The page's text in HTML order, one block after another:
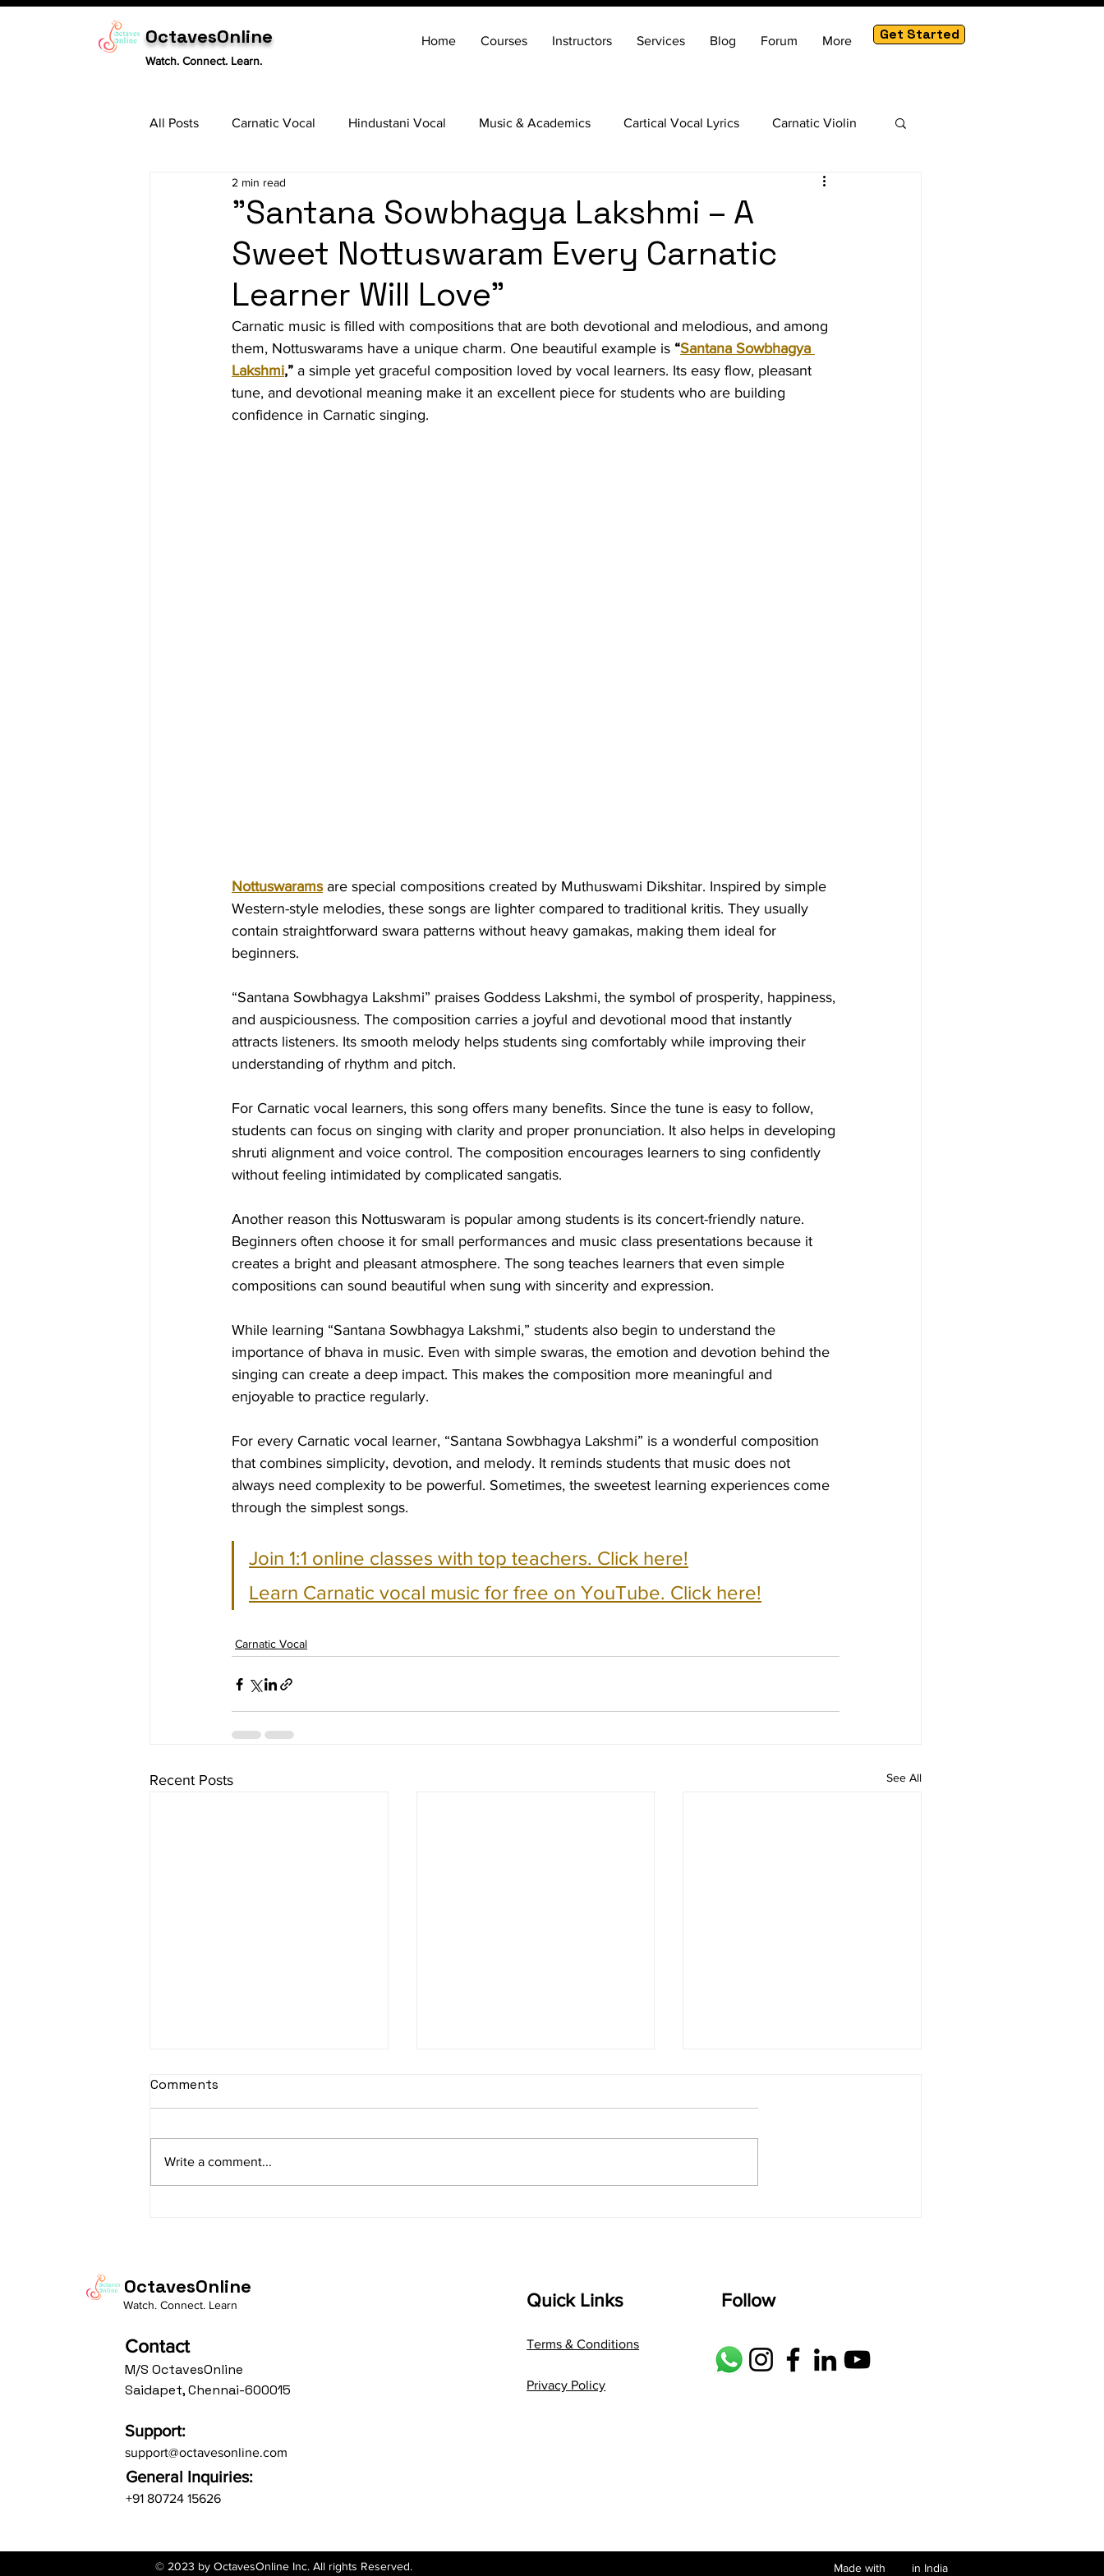
OctavesOnline
Watch. Connect. Learn.
Home Courses Instructors Services Blog Forum More Get Started
All Posts Carnatic Vocal Hindustani Vocal Music & Academics Cartical Vocal Lyrics Carnatic Violin
Tabla
"Santana Sowbhagya Lakshmi – A
Sweet Nottuswaram Every Carnatic
Learner Will Love"
2 min read
Carnatic music is filled with compositions that are both devotional and melodious, and among
them, Nottuswarams have a unique charm. One beautiful example is “Santana Sowbhagya
Lakshmi,” a simple yet graceful composition loved by vocal learners. Its easy flow, pleasant
tune, and devotional meaning make it an excellent piece for students who are building
confidence in Carnatic singing.
Nottuswarams are special compositions created by Muthuswami Dikshitar. Inspired by simple
Western-style melodies, these songs are lighter compared to traditional kritis. They usually
contain straightforward swara patterns without heavy gamakas, making them ideal for
beginners.
“Santana Sowbhagya Lakshmi” praises Goddess Lakshmi, the symbol of prosperity, happiness,
and auspiciousness. The composition carries a joyful and devotional mood that instantly
attracts listeners. Its smooth melody helps students sing comfortably while improving their
understanding of rhythm and pitch.
For Carnatic vocal learners, this song offers many benefits. Since the tune is easy to follow,
students can focus on singing with clarity and proper pronunciation. It also helps in developing
shruti alignment and voice control. The composition encourages learners to sing confidently
without feeling intimidated by complicated sangatis.
Another reason this Nottuswaram is popular among students is its concert-friendly nature.
Beginners often choose it for small performances and music class presentations because it
creates a bright and pleasant atmosphere. The song teaches learners that even simple
compositions can sound beautiful when sung with sincerity and expression.
While learning “Santana Sowbhagya Lakshmi,” students also begin to understand the
importance of bhava in music. Even with simple swaras, the emotion and devotion behind the
singing can create a deep impact. This makes the composition more meaningful and
enjoyable to practice regularly.
For every Carnatic vocal learner, “Santana Sowbhagya Lakshmi” is a wonderful composition
that combines simplicity, devotion, and melody. It reminds students that music does not
always need complexity to be powerful. Sometimes, the sweetest learning experiences come
through the simplest songs.
Join 1:1 online classes with top teachers. Click here!
Learn Carnatic vocal music for free on YouTube. Click here!
Carnatic Vocal
Recent Posts See All
Comments
Write a comment...
OctavesOnline
Watch. Connect. Learn
Contact
M/S OctavesOnline
Saidapet, Chennai-600015
Support:
support@octavesonline.com
General Inquiries:
+91 80724 15626
Quick Links
Terms & Conditions
Privacy Policy
Follow
© 2023 by OctavesOnline Inc. All rights Reserved. Made with in India